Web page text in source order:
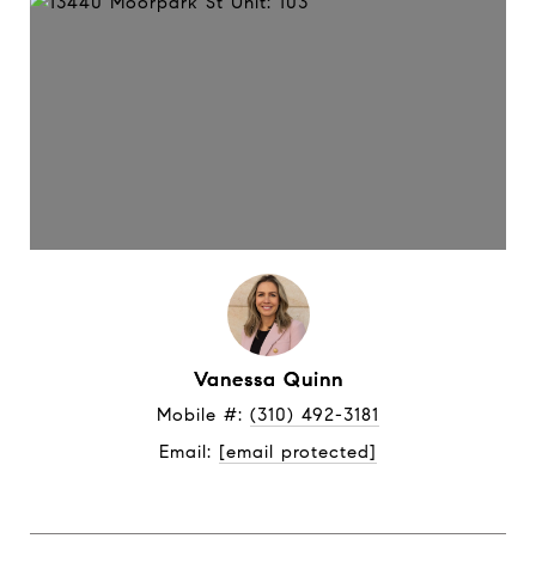
Vanessa Quinn
Mobile #: (310) 492-3181
Email: [email protected]